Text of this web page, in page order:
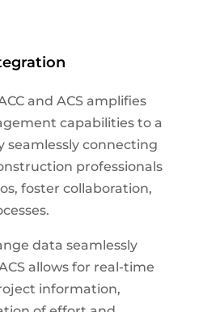
and ACS amplifies
capabilities to a
seamlessly connecting
professionals
foster collaboration,
data seamlessly
allows for real-time
information,